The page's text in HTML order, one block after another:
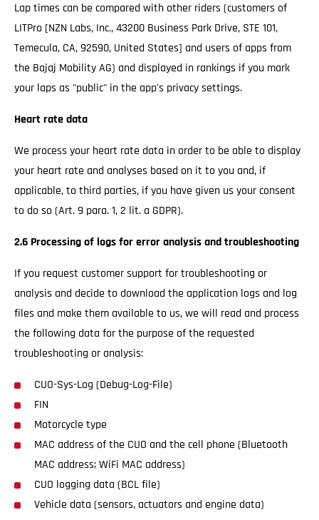
Lap times can be compared with other riders (customers of
LITPro [NZN Labs, Inc., 43200 Business Park Drive, STE 101,
Temecula, CA, 92590, United States] and users of apps from
the Bajaj Mobility AG) and displayed in rankings if you mark
your laps as "public" in the app's privacy settings.
Heart rate data
We process your heart rate data in order to be able to display
your heart rate and analyses based on it to you and, if
applicable, to third parties, if you have given us your consent
to do so (Art. 9 para. 1, 2 lit. a GDPR).
2.6 Processing of logs for error analysis and troubleshooting
If you request customer support for troubleshooting or
analysis and decide to download the application logs and log
files and make them available to us, we will read and process
the following data for the purpose of the requested
troubleshooting or analysis:
CUO-Sys-Log (Debug-Log-File)
FIN
Motorcycle type
MAC address of the CUO and the cell phone (Bluetooth
MAC address; WiFi MAC address)
CUO logging data (BCL file)
Vehicle data (sensors, actuators and engine data)